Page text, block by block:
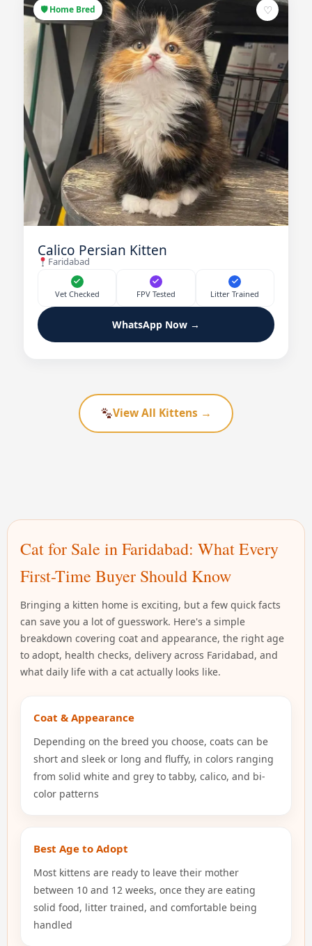
🛡 Home Bred ♡
Calico Persian Kitten
Faridabad
Vet Checked FPV Tested Litter Trained
WhatsApp Now →
View All Kittens →
Cat for Sale in Faridabad: What Every
First-Time Buyer Should Know
Bringing a kitten home is exciting, but a few quick facts
can save you a lot of guesswork. Here's a simple
breakdown covering coat and appearance, the right age
to adopt, health checks, delivery across Faridabad, and
what daily life with a cat actually looks like.
Coat & Appearance
Depending on the breed you choose, coats can be
short and sleek or long and fluffy, in colors ranging
from solid white and grey to tabby, calico, and bi-
color patterns
Best Age to Adopt
Most kittens are ready to leave their mother
between 10 and 12 weeks, once they are eating
solid food, litter trained, and comfortable being
handled